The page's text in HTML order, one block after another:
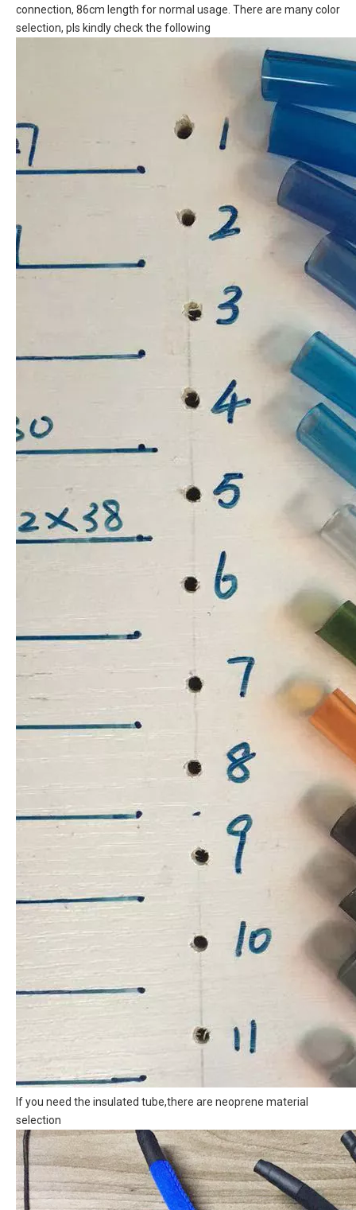
connection, 86cm length for normal usage. There are many color
selection, pls kindly check the following
If you need the insulated tube,there are neoprene material
selection